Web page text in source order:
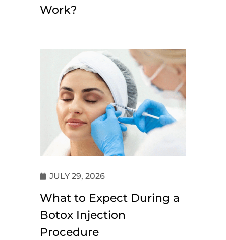
Work?
JULY 29, 2026
What to Expect During a
Botox Injection
Procedure